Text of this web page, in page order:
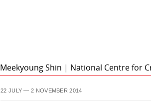
Meekyoung Shin | National Centre for
22 JULY — 2 NOVEMBER 2014